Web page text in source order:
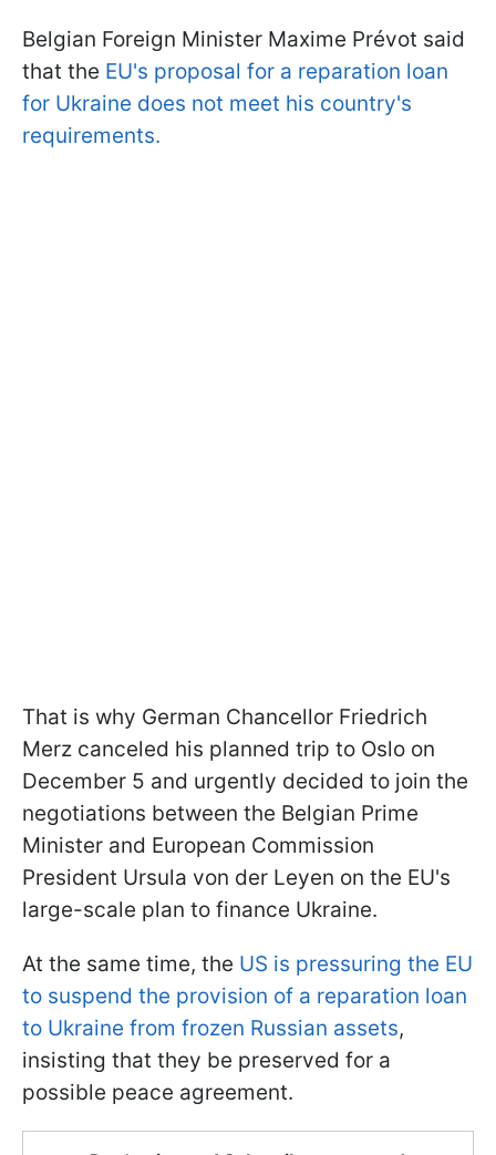
Belgian Foreign Minister Maxime Prévot said
that the EU's proposal for a reparation loan
for Ukraine does not meet his country's
requirements.
That is why German Chancellor Friedrich
Merz canceled his planned trip to Oslo on
December 5 and urgently decided to join the
negotiations between the Belgian Prime
Minister and European Commission
President Ursula von der Leyen on the EU's
large-scale plan to finance Ukraine.
At the same time, the US is pressuring the EU
to suspend the provision of a reparation loan
to Ukraine from frozen Russian assets,
insisting that they be preserved for a
possible peace agreement.